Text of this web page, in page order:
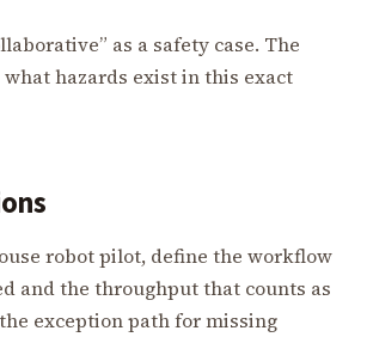
as a safety case. The
hazards exist in this exact
robot pilot, define the workflow
and the throughput that counts as
exception path for missing